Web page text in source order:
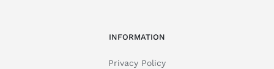
INFORMATION
Privacy Policy